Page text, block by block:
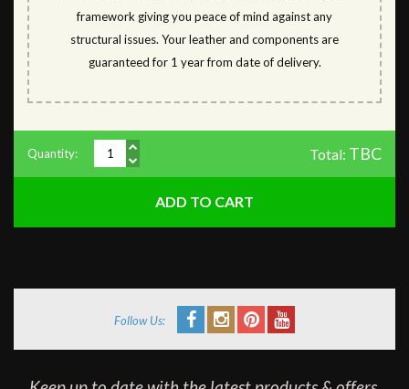
framework giving you peace of mind against any
structural issues. Your leather and components are
guaranteed for 1 year from date of delivery.
Quantity: Total: TBC
Follow Us: